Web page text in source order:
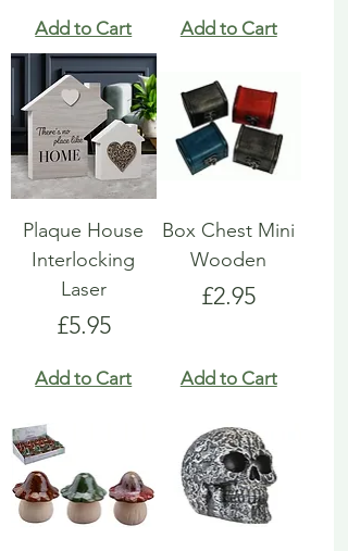
Add to Cart Add to Cart
Plaque House
Interlocking
Laser
Price
£5.95
Add to Cart
Box Chest Mini
Wooden
Price
£2.95
Add to Cart